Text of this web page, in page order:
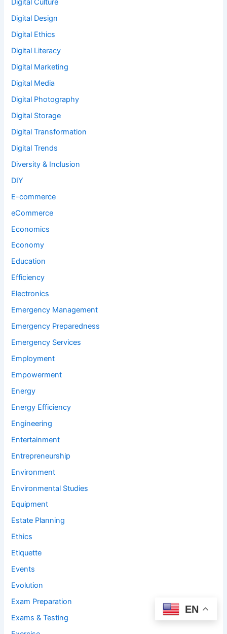
Digital Culture
Digital Design
Digital Ethics
Digital Literacy
Digital Marketing
Digital Media
Digital Photography
Digital Storage
Digital Transformation
Digital Trends
Diversity & Inclusion
DIY
E-commerce
eCommerce
Economics
Economy
Education
Efficiency
Electronics
Emergency Management
Emergency Preparedness
Emergency Services
Employment
Empowerment
Energy
Energy Efficiency
Engineering
Entertainment
Entrepreneurship
Environment
Environmental Studies
Equipment
Estate Planning
Ethics
Etiquette
Events
Evolution
Exam Preparation
Exams & Testing
EN